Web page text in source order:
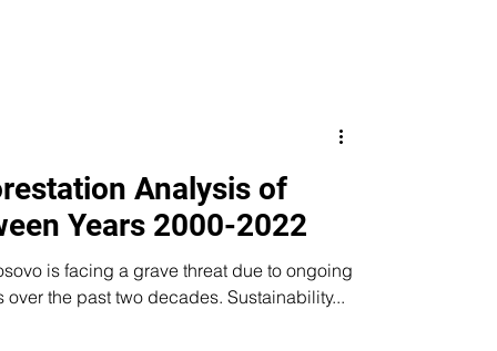
Analysis of
Years 2000-2022
is facing a grave threat due to ongoing
the past two decades. Sustainability...